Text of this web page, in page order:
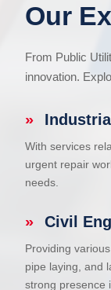
Our
From Public
innovation.
» Industrial
With services
urgent repair
needs.
» Civil
Providing
pipe laying, and
strong presence